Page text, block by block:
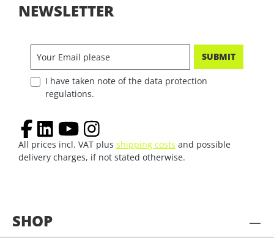
SHOP
NEWSLETTER
SUBMIT
I have taken note of the data protection
regulations.
All prices incl. VAT plus shipping costs and possible
delivery charges, if not stated otherwise.